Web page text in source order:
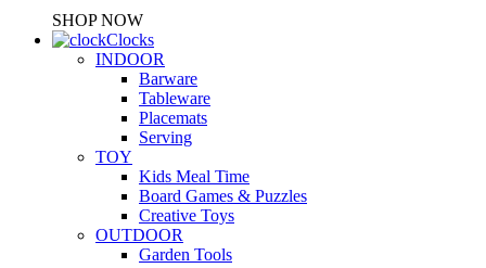
SHOP NOW
Clocks
INDOOR
Barware
Tableware
Placemats
Serving
TOY
Kids Meal Time
Board Games & Puzzles
Creative Toys
OUTDOOR
Garden Tools